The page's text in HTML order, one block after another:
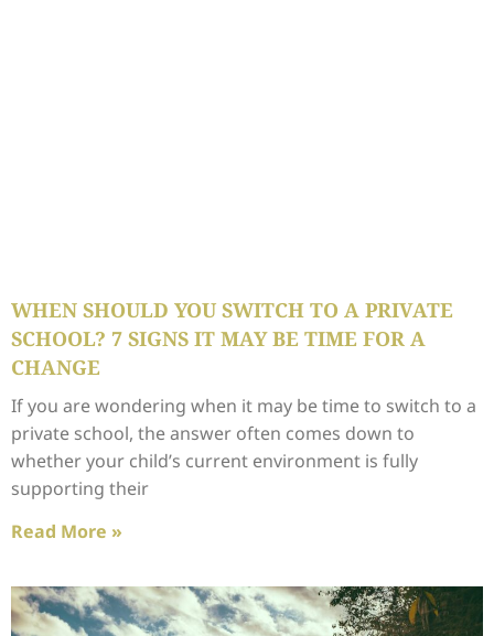
WHEN SHOULD YOU SWITCH TO A PRIVATE
SCHOOL? 7 SIGNS IT MAY BE TIME FOR A
CHANGE
If you are wondering when it may be time to switch to a
private school, the answer often comes down to
whether your child’s current environment is fully
supporting their
Read More »